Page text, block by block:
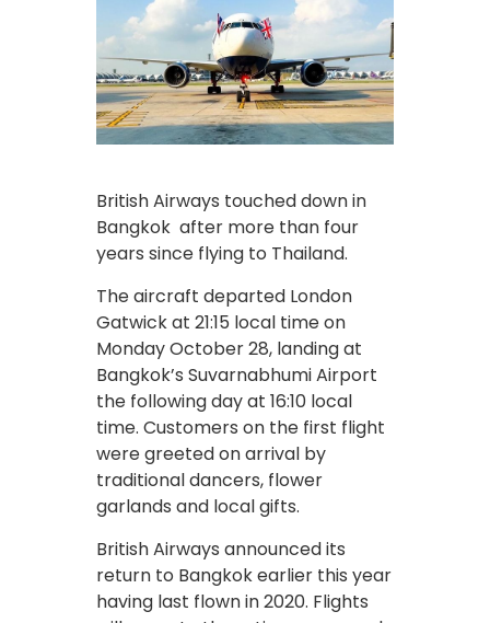
British Airways touched down in
Bangkok after more than four
years since flying to Thailand.
The aircraft departed London
Gatwick at 21:15 local time on
Monday October 28, landing at
Bangkok’s Suvarnabhumi Airport
the following day at 16:10 local
time. Customers on the first flight
were greeted on arrival by
traditional dancers, flower
garlands and local gifts.
British Airways announced its
return to Bangkok earlier this year
having last flown in 2020. Flights